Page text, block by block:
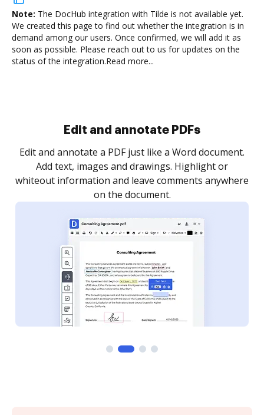
Note: The DocHub integration with Tilde is not available yet.
We created this page to find out whether the integration is in
demand among our users. Once confirmed, we will add it as
soon as possible. Please reach out to us for updates on the
status of the integration.Read more...
Sign and collect eSignatures
Sign a document yourself and invite as many people
as you need to get it signed. Set any order and get
notified every time your document is completed.